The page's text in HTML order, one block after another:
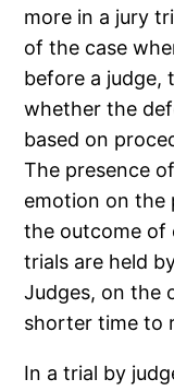
more in a jury
of the case
before a judge,
whether the
based on
The presence
emotion on the
the outcome of
trials are held
Judges, on the
shorter time to
In a trial by